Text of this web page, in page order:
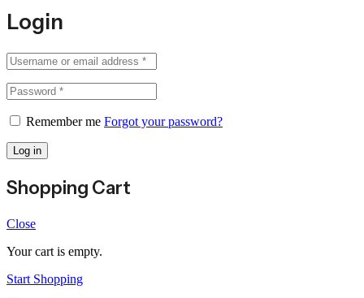
Login
Remember me Forgot your password?
Log in
Shopping Cart
Close
Your cart is empty.
Start Shopping